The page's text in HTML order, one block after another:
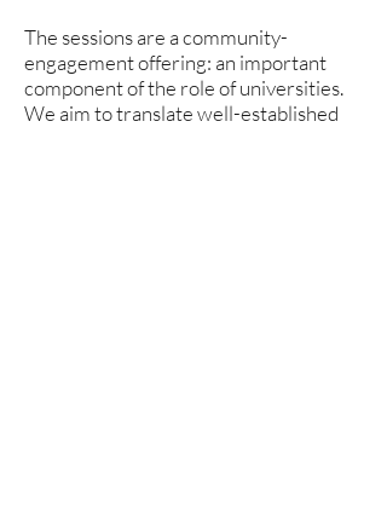
The sessions are a community-
engagement offering: an important
component of the role of universities.
We aim to translate well-established